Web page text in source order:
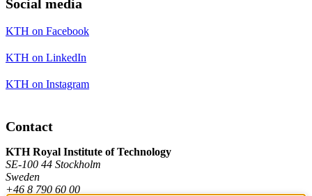
Social media
KTH on Facebook
KTH on LinkedIn
KTH on Instagram
Contact
KTH Royal Institute of Technology
SE-100 44 Stockholm
Sweden
+46 8 790 60 00